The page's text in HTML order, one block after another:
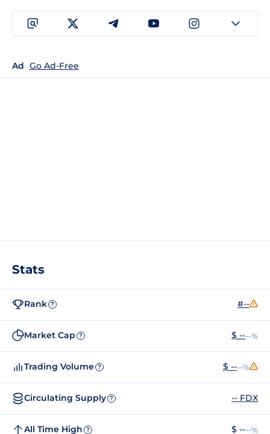
Ad Go Ad-Free
Stats
Rank ? #--
Market Cap ? $ ----%
Trading Volume ? $ ----%
Circulating Supply ? -- FDX
All Time High ? $ ----%